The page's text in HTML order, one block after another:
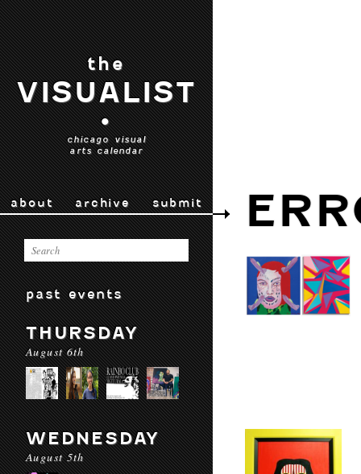
the
VISUALIST
•
chicago visual
arts calendar
about archive submit
past events
THURSDAY
August 6th
WEDNESDAY
August 5th